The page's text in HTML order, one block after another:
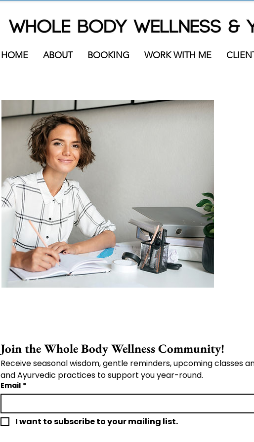
HOME ABOUT BOOKING WORK WITH ME
Receive seasonal wisdom, gentle reminders, upcoming classes
and Ayurvedic practices to support you year-round.
Email *
I want to subscribe to your mailing list.